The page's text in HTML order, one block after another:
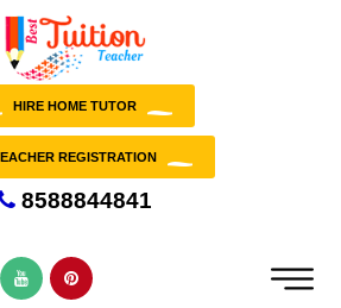
HIRE HOME TUTOR
REGISTRATION
8588844841